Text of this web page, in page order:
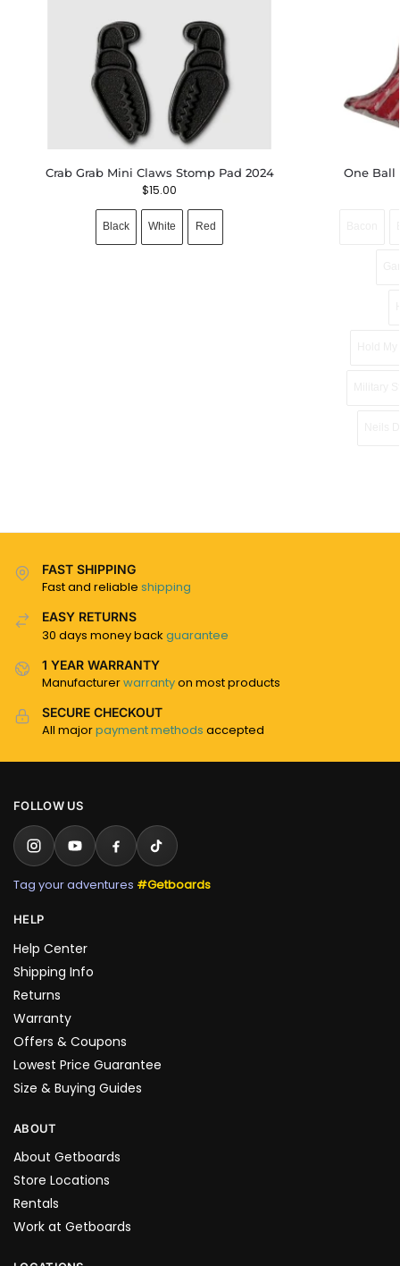
Crab Grab Mini Claws Stomp Pad 2024
$15.00
Black White Red
One Ball
FAST SHIPPING
Fast and reliable shipping
EASY RETURNS
30 days money back guarantee
1 YEAR WARRANTY
Manufacturerwarrantyon most products
SECURE CHECKOUT
All majorpayment methods accepted
FOLLOW US
Tag your adventures #Getboards
HELP
Help Center
Shipping Info
Returns
Warranty
Offers & Coupons
Lowest Price Guarantee
Size & Buying Guides
ABOUT
About Getboards
Store Locations
Rentals
Work at Getboards